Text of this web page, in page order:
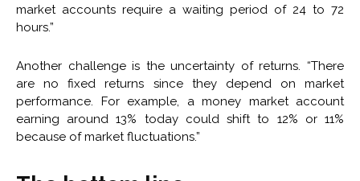
market accounts require a waiting period of 24 to 72
hours.”
Another challenge is the uncertainty of returns. “There
are no fixed returns since they depend on market
performance. For example, a money market account
earning around 13% today could shift to 12% or 11%
because of market fluctuations.”